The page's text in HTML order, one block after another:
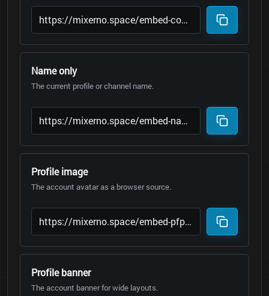
Name only
The current profile or channel name.
Profile image
The account avatar as a browser source.
Profile banner
The account banner for wide layouts.